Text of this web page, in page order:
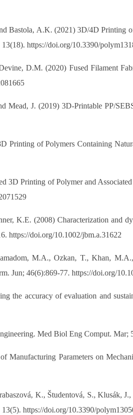
Bastola, A.K. (2021) 3D/4D Printing
https://doi.org/10.3390/
D.M. (2020) Fused Filament
J. (2019) 3D-Printable PP/
of Polymers Containing
3D Printing of Polymer and
K.E. (2008) Characterization and
https://doi.org/10.1002/jbm.a.31622
M.A., Ozkan, T., Khan,
Jun; 46(6):869-77. https://doi.org/
the accuracy of evaluation and
Med Biol Eng Comput. Mar;
Parameters on
K., Študentová, S., Klusák,
https://doi.org/10.3390/